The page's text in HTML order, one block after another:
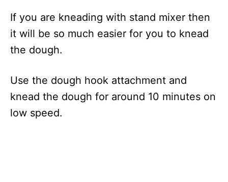
If you are kneading with stand mixer then
it will be so much easier for you to knead
the dough.
Use the dough hook attachment and
knead the dough for around 10 minutes on
low speed.